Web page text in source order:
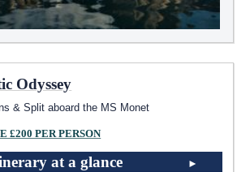
Odyssey
& Split aboard the MS Monet
£200 PER PERSON
at a glance